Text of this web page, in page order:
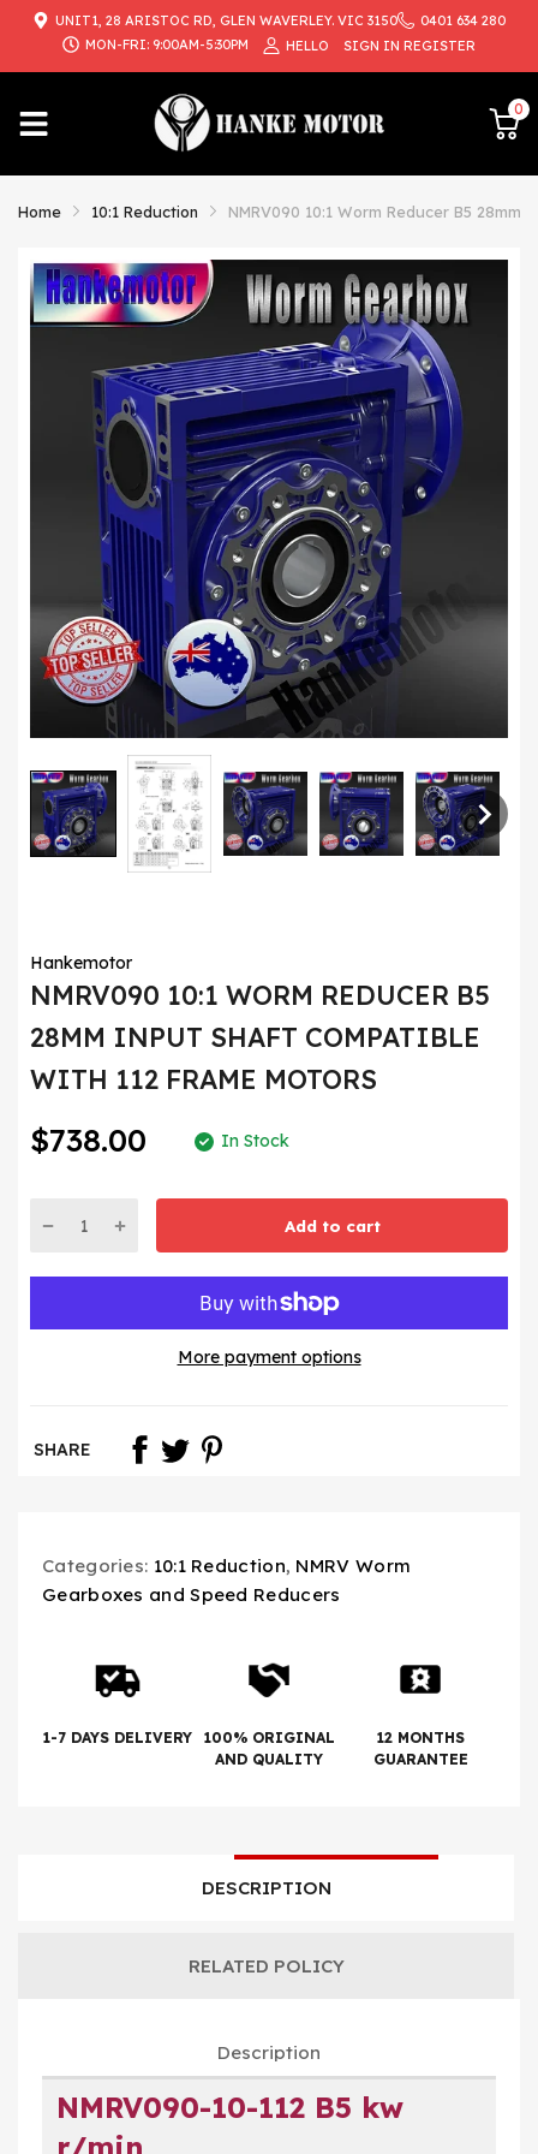
UNIT1, 28 ARISTOC RD, GLEN WAVERLEY. VIC 3150
0401 634 280
MON-FRI: 9:00AM-5:30PM
HELLO SIGN IN REGISTER
0
Home 10:1 Reduction NMRV090 10:1 Worm Reducer B5
Hankemotor
NMRV090 10:1 WORM REDUCER B5
28MM INPUT SHAFT COMPATIBLE
WITH 112 FRAME MOTORS
$738.00 In Stock
Add to cart
More payment options
SHARE
Categories: 10:1 Reduction, NMRV Worm
Gearboxes and Speed Reducers
1-7 DAYS DELIVERY
100% ORIGINAL
AND QUALITY
12 MONTHS
GUARANTEE
DESCRIPTION
RELATED POLICY
Description
NMRV090-10-112 B5 kw
{{currency}}{{discount}} undefined